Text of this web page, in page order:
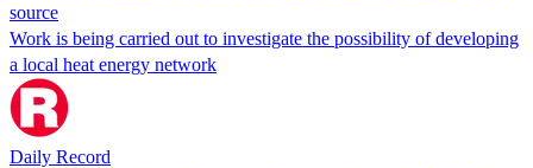
source
Work is being carried out to investigate the possibility of developing
a local heat energy network
Daily Record